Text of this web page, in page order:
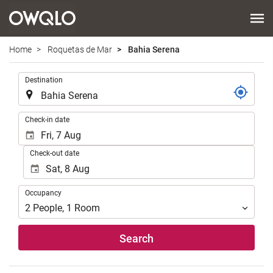
Home Roquetas de Mar Bahia Serena
Destination
Check-in date
Check-out date
Occupancy
Occupancy
2 People, 1 Room
Search